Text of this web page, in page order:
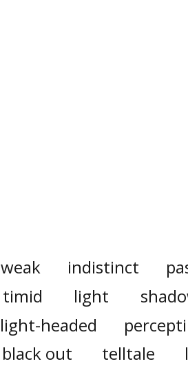
weak indistinct
timid
light
light-headed
black out
telltale